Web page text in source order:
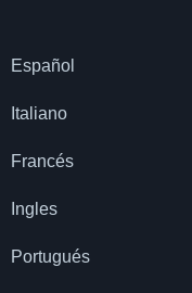
Español
Italiano
Francés
Ingles
Portugués